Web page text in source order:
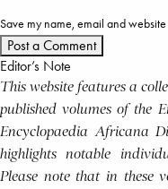
Save my name, email and
Editor’s Note
This website features a
published volumes of the
Encyclopaedia Africana
highlights notable
Please note that in these